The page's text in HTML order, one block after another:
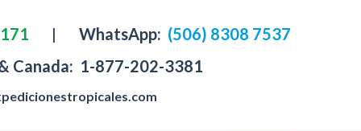
| WhatsApp: (506) 8308 7537
Canada: 1-877-202-3381